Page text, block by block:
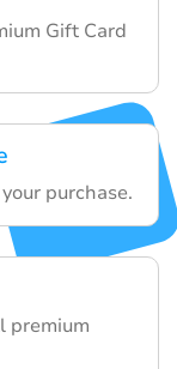
Gift Card
purchase.
premium